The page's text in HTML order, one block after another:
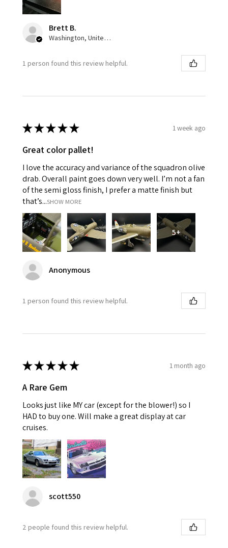
Brett B.
Washington, United States
1 person found this review helpful.
★★★★★ 1 week ago
Great color pallet!
I love the accuracy and variance of the squadron olive
drab. Overall paint goes down very well. I’m not a fan
of the semi gloss finish, I prefer a matte finish but
that’s...SHOW MORE
5+
Anonymous
1 person found this review helpful.
★★★★★ 1 month ago
A Rare Gem
Looks just like MY car (except for the blower!) so I
HAD to buy one. Will make a great display at car
cruises.
scott550
2 people found this review helpful.